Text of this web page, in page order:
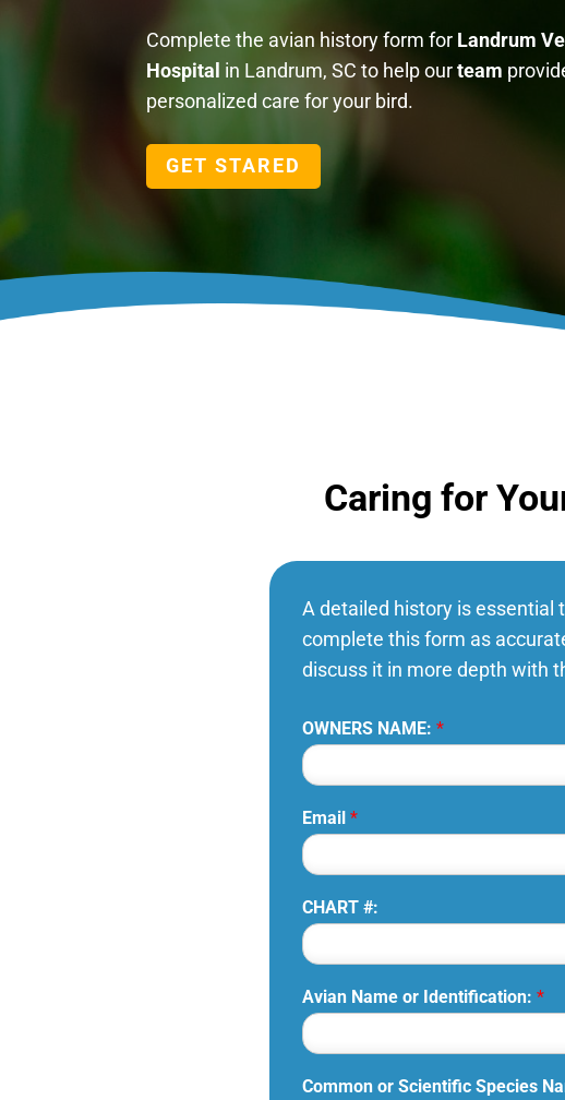
Complete the avian history form for Landrum
Hospital in Landrum, SC to help ourteam
personalized care for your bird.
GET STARED
Caring for
A detailed history is essential
complete this form as
discuss it in more depth with
OWNERS NAME: *
Email *
CHART #:
Avian Name or Identification: *
Common or Scientific Species